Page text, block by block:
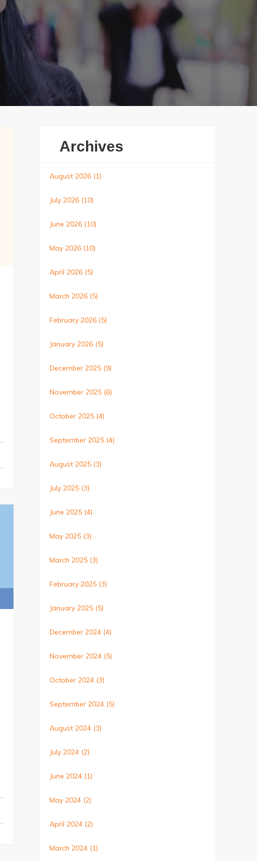
Archives
August 2026 (1)
July 2026 (10)
June 2026 (10)
May 2026 (10)
April 2026 (5)
March 2026 (5)
February 2026 (5)
January 2026 (5)
December 2025 (9)
November 2025 (6)
October 2025 (4)
September 2025 (4)
August 2025 (3)
July 2025 (3)
June 2025 (4)
May 2025 (3)
March 2025 (3)
February 2025 (3)
January 2025 (5)
December 2024 (4)
November 2024 (5)
October 2024 (3)
September 2024 (5)
August 2024 (3)
July 2024 (2)
June 2024 (1)
May 2024 (2)
April 2024 (2)
March 2024 (1)